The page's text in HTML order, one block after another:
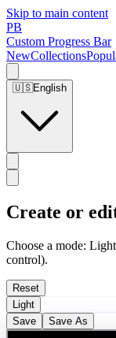
Skip to main content
PB
Custom Progress Bar
NewCollections
🇺🇸English
Create or
Choose a mode:
control).
Reset
Light
Save
Save As